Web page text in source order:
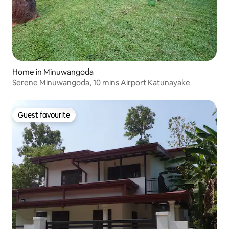
Home in Minuwangoda
Serene Minuwangoda, 10 mins Airport Katunayake
Guest favourite
Guest favourite